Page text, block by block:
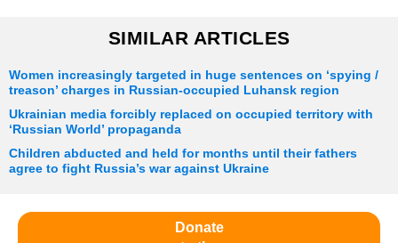
SIMILAR ARTICLES
Women increasingly targeted in huge sentences on ‘spying /
treason’ charges in Russian-occupied Luhansk region
Ukrainian media forcibly replaced on occupied territory with
‘Russian World’ propaganda
Children abducted and held for months until their fathers
agree to fight Russia’s war against Ukraine
Donate